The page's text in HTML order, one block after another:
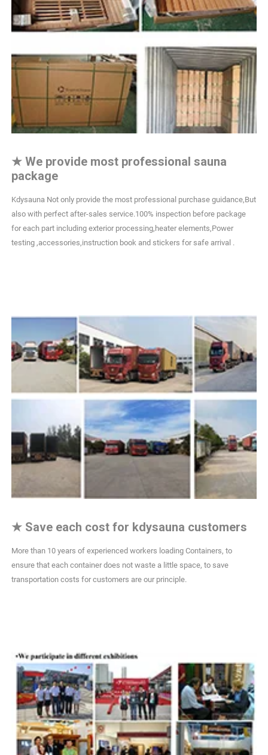
★ We provide most professional sauna
package
Kdysauna Not only provide the most professional purchase guidance,But
also with perfect after-sales service.100% inspection before package
for each part including exterior processing,heater elements,Power
testing ,accessories,instruction book and stickers for safe arrival .
★ Save each cost for kdysauna customers
More than 10 years of experienced workers loading Containers, to
ensure that each container does not waste a little space, to save
transportation costs for customers are our principle.